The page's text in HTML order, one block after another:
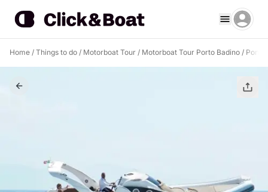
Home / Things to do / Motorboat Tour / Motorboat Tour Porto Badino /